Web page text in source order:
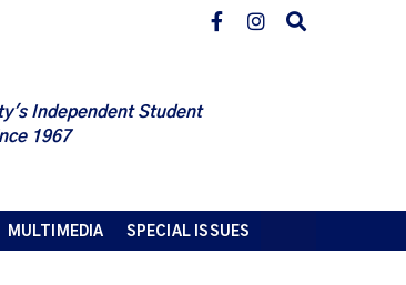
Independent Student
1967
MULTIMEDIA SPECIAL ISSUES